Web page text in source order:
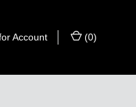
Account (0)